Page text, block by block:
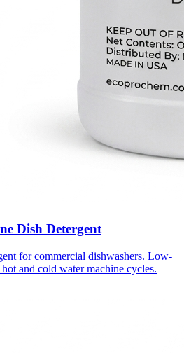
Dish Detergent
for commercial dishwashers. Low-
and cold water machine cycles.